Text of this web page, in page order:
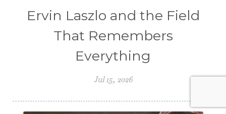
Ervin Laszlo and the Field
That Remembers
Everything
Jul 15, 2026